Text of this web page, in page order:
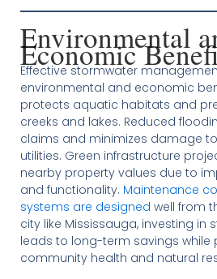
Environmental
Economic
Effective stormwater
environmental and economic
protects aquatic habitats and
creeks and lakes. Reduced
claims and minimizes damage
utilities. Green infrastructure
nearby property values due to
and functionality. Maintenance
systems are designed well from
city like Mississauga, investing in
leads to long-term savings while
community health and natural